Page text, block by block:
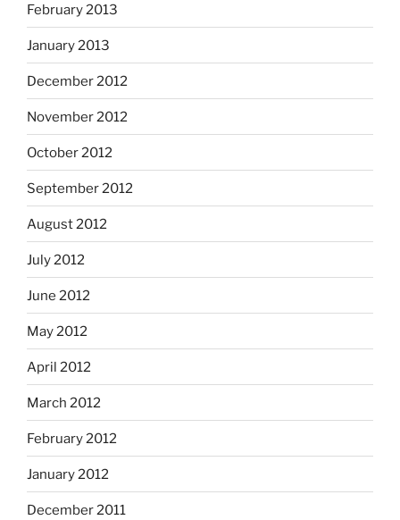
February 2013
January 2013
December 2012
November 2012
October 2012
September 2012
August 2012
July 2012
June 2012
May 2012
April 2012
March 2012
February 2012
January 2012
December 2011